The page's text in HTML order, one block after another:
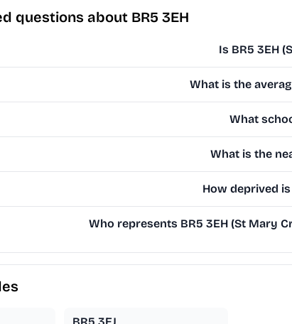
questions about BR5 3EH
Is BR5 3EH
What is the
What
What is the
How deprived
Who represents BR5 3EH (St Mary